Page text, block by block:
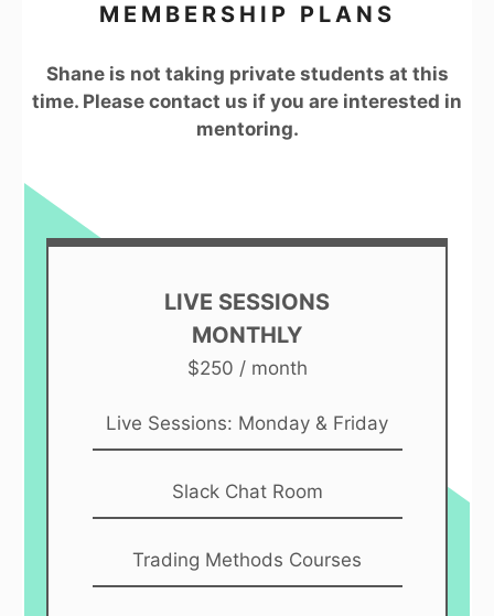
MEMBERSHIP PLANS
Shane is not taking private students at this
time. Please contact us if you are interested in
mentoring.
LIVE SESSIONS
MONTHLY
$250 / month
Live Sessions: Monday & Friday
Slack Chat Room
Trading Methods Courses